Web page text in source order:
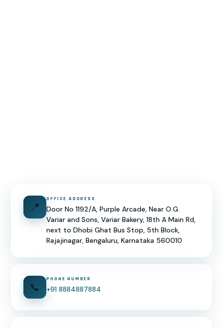
📍
OFFICE ADDRESS
Door No 1192/A, Purple Arcade, Near O.G.
Variar and Sons, Variar Bakery, 18th A Main Rd,
next to Dhobi Ghat Bus Stop, 5th Block,
Rajajinagar, Bengaluru, Karnataka 560010
📞
PHONE NUMBER
+91 8884887884